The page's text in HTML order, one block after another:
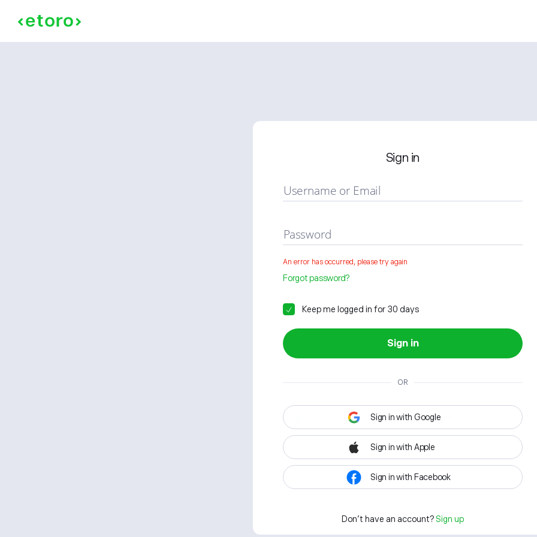
Sign in
Username or Email
Password
An error has occurred, please try again
Forgot password?
Keep me logged in for 30 days
Sign in
OR
Sign in with Google
Sign in with Apple
Sign in with Facebook
Don't have an account? Sign up